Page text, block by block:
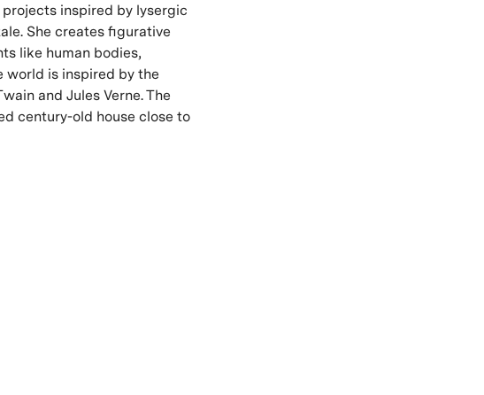
inspired by lysergic
She creates figurative
like human bodies,
world is inspired by the
and Jules Verne. The
century-old house close to